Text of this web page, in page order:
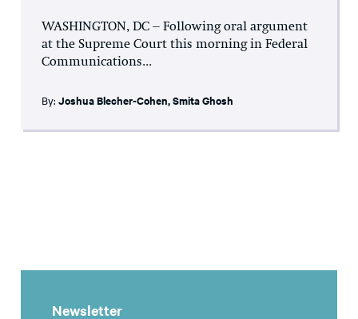
WASHINGTON, DC – Following oral argument
at the Supreme Court this morning in Federal
Communications...
By: Joshua Blecher-Cohen,Smita Ghosh
Newsletter